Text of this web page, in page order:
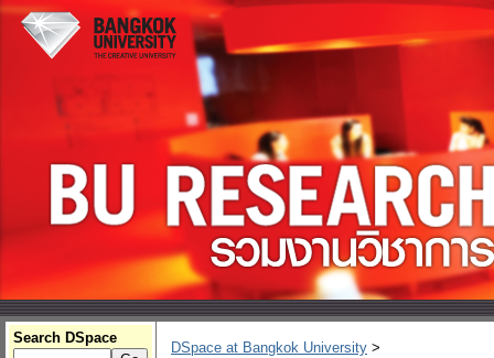
Search DSpace
DSpace at Bangkok University >